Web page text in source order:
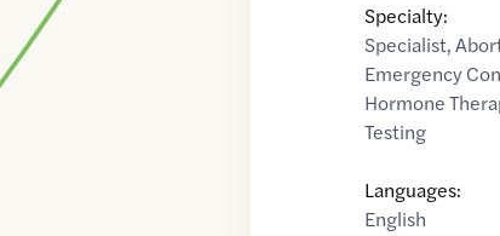
Specialty:
Specialist,
Emergency
Hormone
Testing
Languages:
English